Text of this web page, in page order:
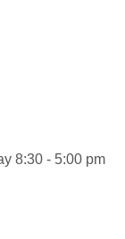
8:30 - 5:00 pm